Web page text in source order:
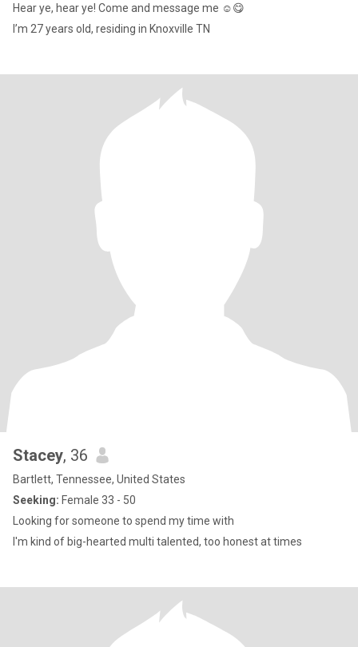
Hear ye, hear ye! Come and message me ☺️😋
I’m 27 years old, residing in Knoxville TN
Stacey, 36
Bartlett, Tennessee, United States
Seeking: Female 33 - 50
Looking for someone to spend my time with
I'm kind of big-hearted multi talented, too honest at times